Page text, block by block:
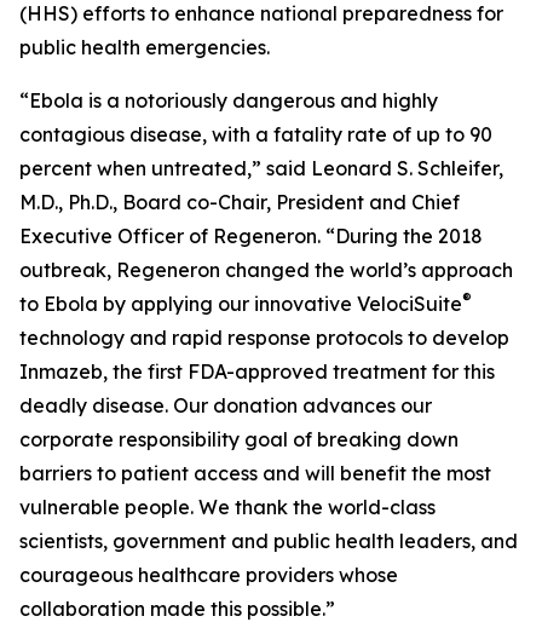
(HHS) efforts to enhance national preparedness for
public health emergencies.
“Ebola is a notoriously dangerous and highly
contagious disease, with a fatality rate of up to 90
percent when untreated,” said Leonard S. Schleifer,
M.D., Ph.D., Board co-Chair, President and Chief
Executive Officer of Regeneron. “During the 2018
outbreak, Regeneron changed the world’s approach
to Ebola by applying our innovative VelociSuite®
technology and rapid response protocols to develop
Inmazeb, the first FDA-approved treatment for this
deadly disease. Our donation advances our
corporate responsibility goal of breaking down
barriers to patient access and will benefit the most
vulnerable people. We thank the world-class
scientists, government and public health leaders, and
courageous healthcare providers whose
collaboration made this possible.”